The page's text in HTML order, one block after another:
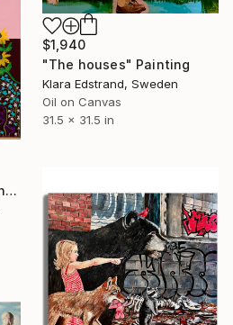
$1,940
"The houses" Painting
Klara Edstrand, Sweden
Oil on Canvas
31.5 x 31.5 in
"The World Keeps Turning" Painting